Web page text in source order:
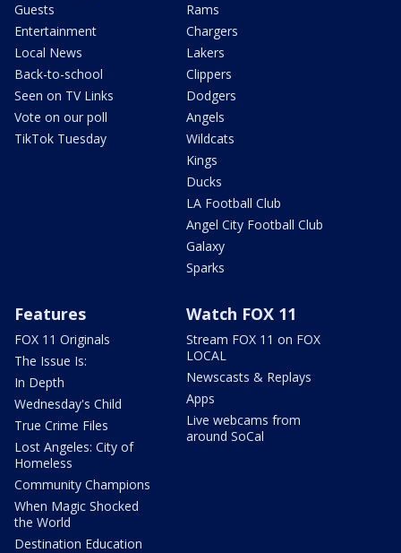
Guests
Entertainment
Local News
Back-to-school
Seen on TV Links
Vote on our poll
TikTok Tuesday
Rams
Chargers
Lakers
Clippers
Dodgers
Angels
Wildcats
Kings
Ducks
LA Football Club
Angel City Football Club
Galaxy
Sparks
Features
FOX 11 Originals
The Issue Is:
In Depth
Wednesday's Child
True Crime Files
Lost Angeles: City of
Homeless
Community Champions
When Magic Shocked
the World
Destination Education
Watch FOX 11
Stream FOX 11 on FOX
LOCAL
Newscasts & Replays
Apps
Live webcams from
around SoCal